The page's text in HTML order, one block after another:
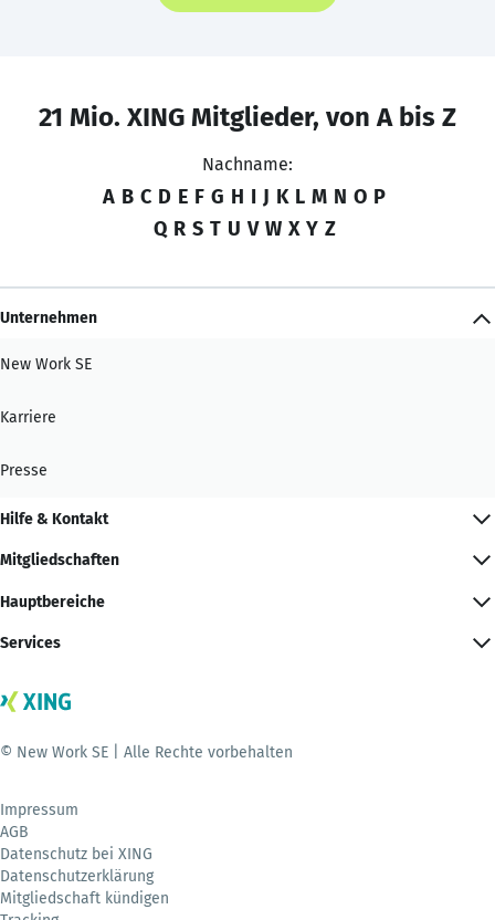
21 Mio. XING Mitglieder, von A bis Z
Nachname:
A B C D E F G H I J K L M N O P
Q R S T U V W X Y Z
Unternehmen
New Work SE
Karriere
Presse
Hilfe & Kontakt
Mitgliedschaften
Hauptbereiche
Services
© New Work SE | Alle Rechte vorbehalten
Impressum
AGB
Datenschutz bei XING
Datenschutzerklärung
Mitgliedschaft kündigen